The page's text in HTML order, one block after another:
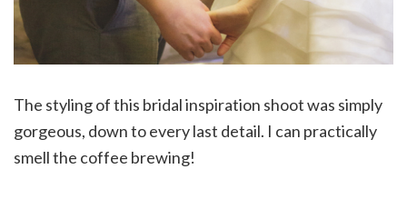
The styling of this bridal inspiration shoot was simply
gorgeous, down to every last detail. I can practically
smell the coffee brewing!